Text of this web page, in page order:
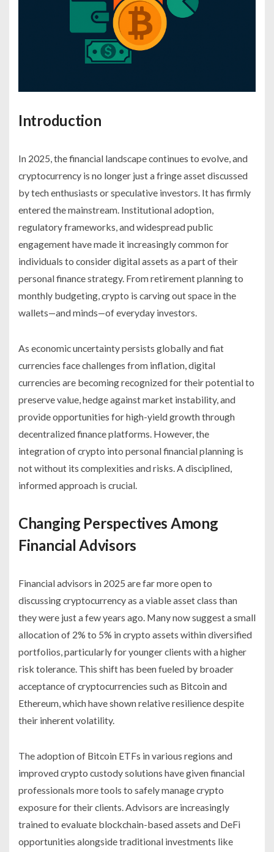
Introduction
In 2025, the financial landscape continues to evolve, and
cryptocurrency is no longer just a fringe asset discussed
by tech enthusiasts or speculative investors. It has firmly
entered the mainstream. Institutional adoption,
regulatory frameworks, and widespread public
engagement have made it increasingly common for
individuals to consider digital assets as a part of their
personal finance strategy. From retirement planning to
monthly budgeting, crypto is carving out space in the
wallets—and minds—of everyday investors.
As economic uncertainty persists globally and fiat
currencies face challenges from inflation, digital
currencies are becoming recognized for their potential to
preserve value, hedge against market instability, and
provide opportunities for high-yield growth through
decentralized finance platforms. However, the
integration of crypto into personal financial planning is
not without its complexities and risks. A disciplined,
informed approach is crucial.
Changing Perspectives Among
Financial Advisors
Financial advisors in 2025 are far more open to
discussing cryptocurrency as a viable asset class than
they were just a few years ago. Many now suggest a small
allocation of 2% to 5% in crypto assets within diversified
portfolios, particularly for younger clients with a higher
risk tolerance. This shift has been fueled by broader
acceptance of cryptocurrencies such as Bitcoin and
Ethereum, which have shown relative resilience despite
their inherent volatility.
The adoption of Bitcoin ETFs in various regions and
improved crypto custody solutions have given financial
professionals more tools to safely manage crypto
exposure for their clients. Advisors are increasingly
trained to evaluate blockchain-based assets and DeFi
opportunities alongside traditional investments like